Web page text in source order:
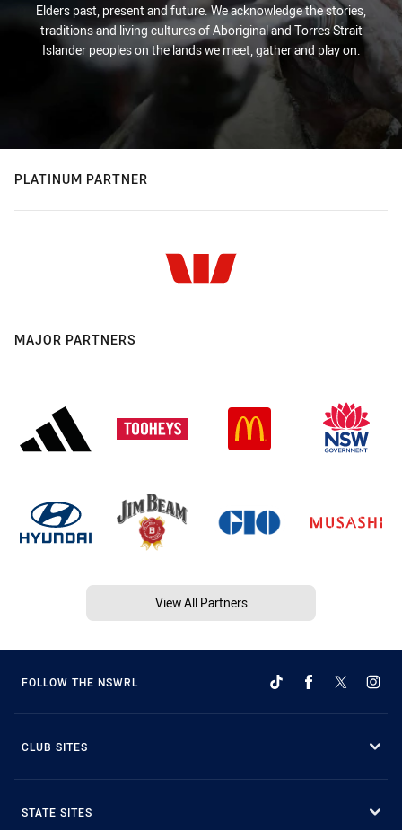
Elders past, present and future. We acknowledge the stories,
traditions and living cultures of Aboriginal and Torres Strait
Islander peoples on the lands we meet, gather and play on.
PLATINUM PARTNER
MAJOR PARTNERS
View All Partners
FOLLOW THE NSWRL
CLUB SITES
STATE SITES